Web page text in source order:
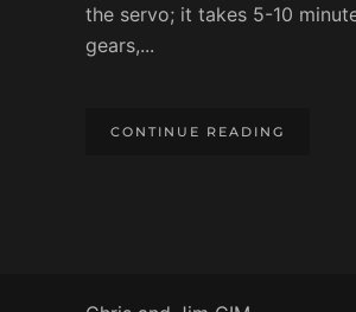
the servo; it takes 5-10
gears,...
CONTINUE READING